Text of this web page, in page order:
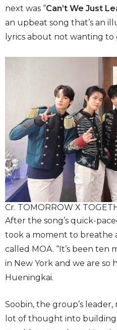
next was “Can’t We Just
an upbeat song that’s an
lyrics about not wanting to
Cr. TOMORROW X
After the song’s quick-
took a moment to breathe
called MOA. “It’s been ten
in New York and we are so
Hueningkai.
Soobin, the group’s
lot of thought into building